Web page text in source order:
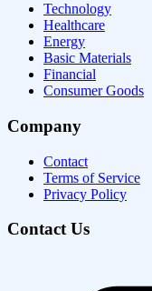
Technology
Healthcare
Energy
Basic Materials
Financial
Consumer Goods
Company
Contact
Terms of Service
Privacy Policy
Contact Us